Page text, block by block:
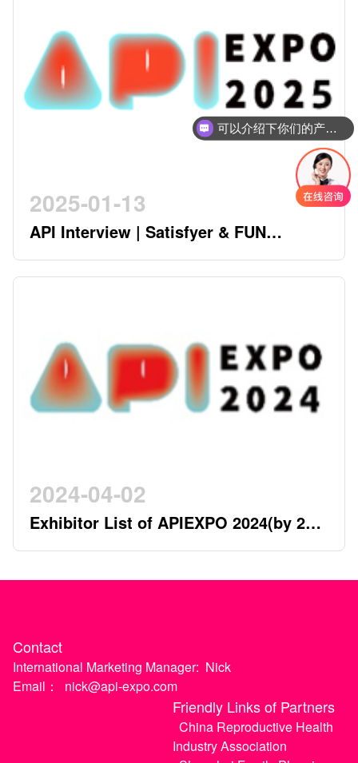
2025-01-13
API Interview | Satisfyer & FUN
FACTORY - German Twin Stars
Pioneering a New Era in the Industry
2024-04-02
Exhibitor List of APIEXPO 2024(by 2nd
April)
Contact
International Marketing Manager: Nick
Email：
nick@api-expo.com
Friendly Links of Partners
China Reproductive Health
Industry Association
可以介绍下你们的产品么